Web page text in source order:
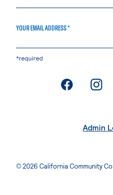
YOUR EMAIL ADDRESS *
*required
. External
.
Admin
© 2026 California Community